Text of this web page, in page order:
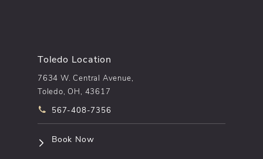
Toledo Location
7634 W. Central Avenue,
Toledo, OH, 43617
Call pēkomd® on the phone at
567-408-7356
Book Now(opens in a new tab)